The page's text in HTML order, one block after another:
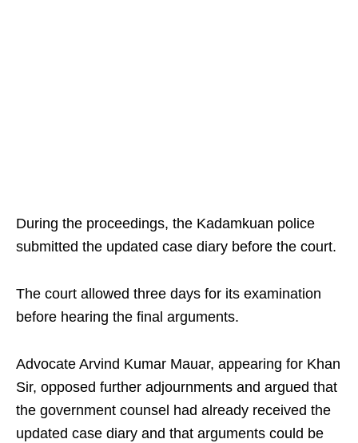
During the proceedings, the Kadamkuan police
submitted the updated case diary before the court.
The court allowed three days for its examination
before hearing the final arguments.
Advocate Arvind Kumar Mauar, appearing for Khan
Sir, opposed further adjournments and argued that
the government counsel had already received the
updated case diary and that arguments could be